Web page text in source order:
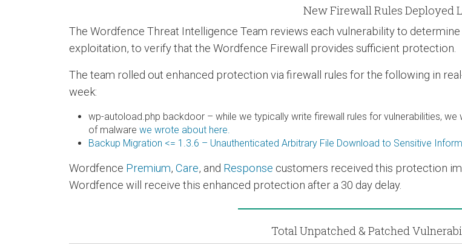
New Firewall Rules Deployed
The Wordfence Threat Intelligence Team reviews each vulnerability to
exploitation, to verify that the Wordfence Firewall provides sufficient protection.
The team rolled out enhanced protection via firewall rules for the following in
week:
wp-autoload.php backdoor – while we typically write firewall rules for vulnerabilities,
of malware we wrote about here.
Backup Migration <= 1.3.6 – Unauthenticated Arbitrary File Download to Sensitive
Wordfence Premium, Care, and Response customers received this protection
Wordfence will receive this enhanced protection after a 30 day delay.
Total Unpatched & Patched